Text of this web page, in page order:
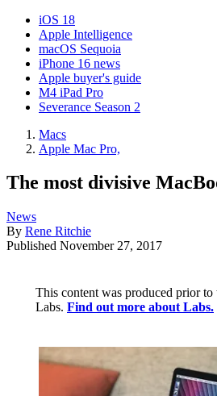
iOS 18
Apple Intelligence
macOS Sequoia
iPhone 16 news
Apple buyer's guide
M4 iPad Pro
Severance Season 2
Macs
Apple Mac Pro,
The most divisive
News
By Rene Ritchie
Published November 27, 2017
This content was produced prior
Labs. Find out more about Labs.